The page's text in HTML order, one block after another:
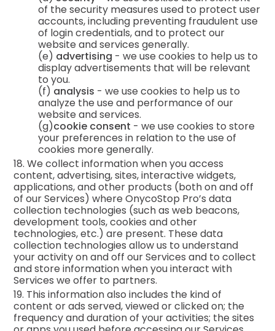
of the security measures used to protect user
accounts, including preventing fraudulent use
of login credentials, and to protect our
website and services generally.
(e) advertising - we use cookies to help us to
display advertisements that will be relevant
to you.
(f) analysis - we use cookies to help us to
analyze the use and performance of our
website and services.
(g)cookie consent - we use cookies to store
your preferences in relation to the use of
cookies more generally.
18. We collect information when you access
content, advertising, sites, interactive widgets,
applications, and other products (both on and off
of our Services) where OnycoStop Pro’s data
collection technologies (such as web beacons,
development tools, cookies and other
technologies, etc.) are present. These data
collection technologies allow us to understand
your activity on and off our Services and to collect
and store information when you interact with
Services we offer to partners.
19. This information also includes the kind of
content or ads served, viewed or clicked on; the
frequency and duration of your activities; the sites